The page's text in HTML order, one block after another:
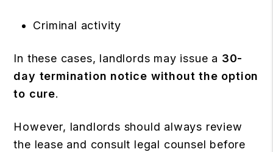
Criminal activity
In these cases, landlords may issue a 30-
day termination notice without the option
to cure.
However, landlords should always review
the lease and consult legal counsel before